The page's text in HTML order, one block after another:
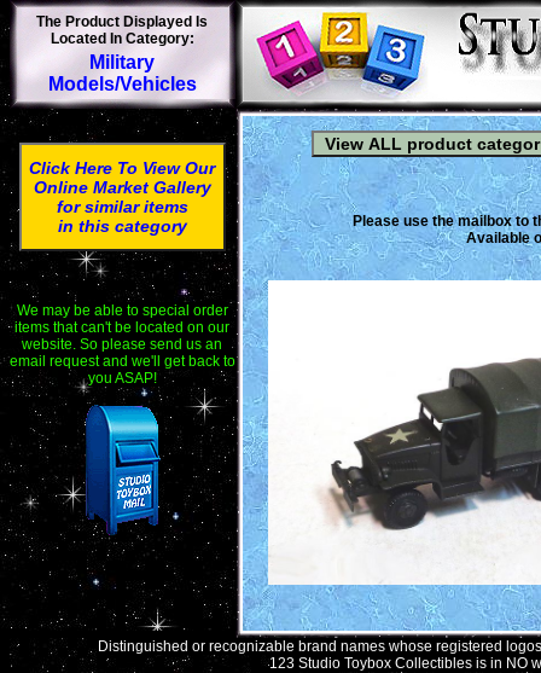
The Product Displayed Is
Located In Category:
Military
Models/Vehicles
Click Here To View Our
Online Market Gallery
for similar items
in this category
We may be able to special order
items that can't be located on our
website. So please send us an
email request and we'll get back to
you ASAP!
Please use the mailbox to
Available
Distinguished or recognizable brand names whose registered
123 Studio Toybox Collectibles is in NO